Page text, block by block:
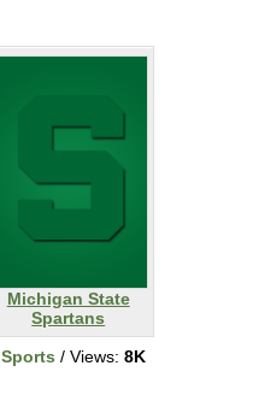
Michigan State
Spartans
Sports / Views: 8K